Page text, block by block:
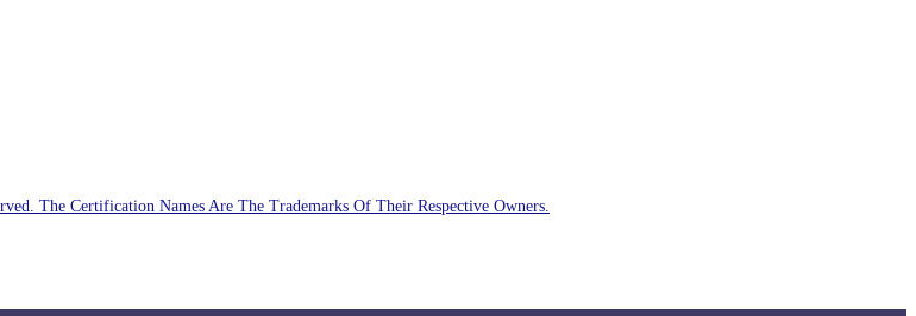
The Certification Names Are The Trademarks Of Their Respective Owners.